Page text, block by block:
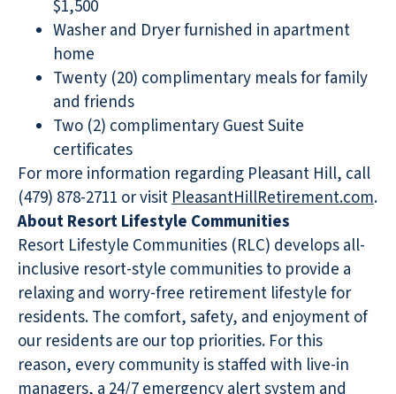
$1,500
Washer and Dryer furnished in apartment
home
Twenty (20) complimentary meals for family
and friends
Two (2) complimentary Guest Suite
certificates
For more information regarding Pleasant Hill, call
(479) 878-2711 or visitPleasantHillRetirement.com.
About Resort Lifestyle Communities
Resort Lifestyle Communities (RLC) develops all-
inclusive resort-style communities to provide a
relaxing and worry-free retirement lifestyle for
residents. The comfort, safety, and enjoyment of
our residents are our top priorities. For this
reason, every community is staffed with live-in
managers, a 24/7 emergency alert system and